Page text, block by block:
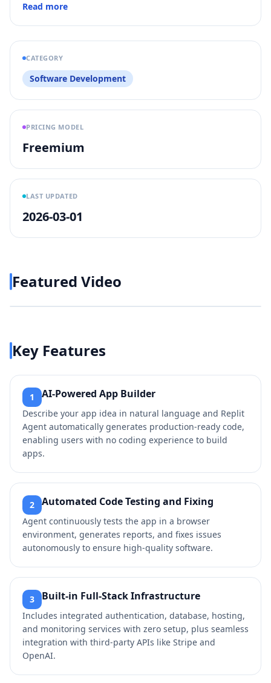
integrates with built-in services like databases and
authentication, and supports team collaboration with
enterprise-grade security. Replit streamlines the entire
development lifecycle from prototyping to production
and role-based access control.
Read more
CATEGORY
Software Development
PRICING MODEL
Freemium
LAST UPDATED
2026-03-01
Featured Video
Play video
Key Features
1 AI-Powered App Builder
Describe your app idea in natural language and Replit
Agent automatically generates production-ready code,
enabling users with no coding experience to build
apps.
2 Automated Code Testing and Fixing
Agent continuously tests the app in a browser
environment, generates reports, and fixes issues
autonomously to ensure high-quality software.
3 Built-in Full-Stack Infrastructure
Includes integrated authentication, database, hosting,
and monitoring services with zero setup, plus seamless
integration with third-party APIs like Stripe and
OpenAI.